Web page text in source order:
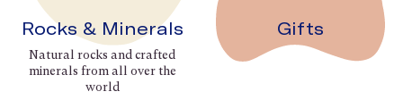
Rocks & Minerals
Natural rocks and crafted
minerals from all over the
world
Gifts